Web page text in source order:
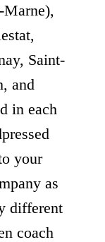
Marne),
Saint-
and
in each
your
as
different
coach